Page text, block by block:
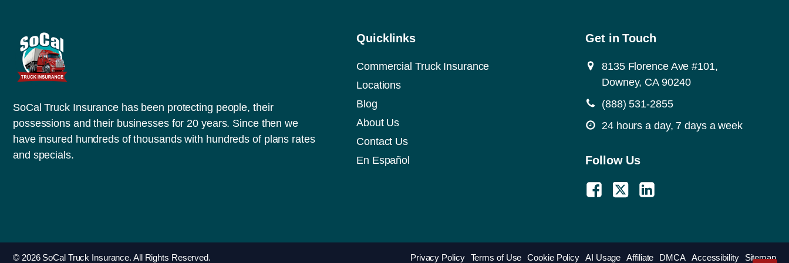
SoCal Truck Insurance has been protecting people, their
possessions and their businesses for 20 years. Since then we
have insured hundreds of thousands with hundreds of plans rates
and specials.
Quicklinks
Commercial Truck Insurance
Locations
Blog
About Us
Contact Us
En Español
Get in Touch
8135 Florence Ave #101,
Downey, CA 90240
(888) 531-2855
24 hours a day, 7 days a week
Follow Us
© 2026 SoCal Truck Insurance. All Rights Reserved. Privacy Policy Terms of Use Cookie Policy AI Usage Affiliate DMCA Accessibility Sitemap